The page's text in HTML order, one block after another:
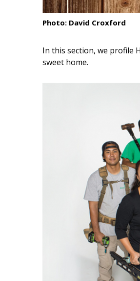
Shopping
Interior Design
Appliances
Flooring
Magazine Locations
Hawaii Gas 120th Anniversary
Photo: David Croxford
In this section, we profile
sweet home.